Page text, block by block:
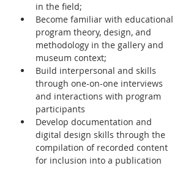
in the field;
Become familiar with educational
program theory, design, and
methodology in the gallery and
museum context;
Build interpersonal and skills
through one-on-one interviews
and interactions with program
participants
Develop documentation and
digital design skills through the
compilation of recorded content
for inclusion into a publication